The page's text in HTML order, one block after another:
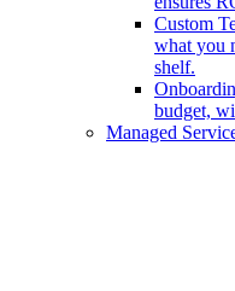
Custom
what you
shelf.
budget,
Managed